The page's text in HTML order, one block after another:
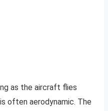
as the aircraft flies
often aerodynamic. The